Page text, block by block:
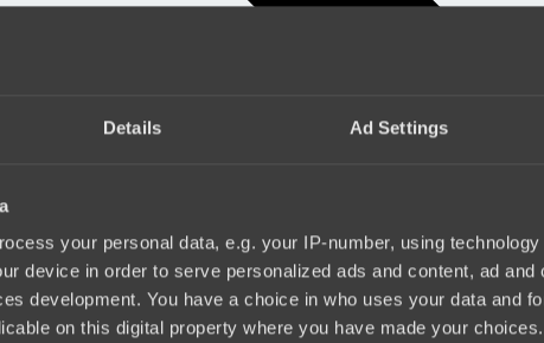
Details Ad Settings
your personal data, e.g. your IP-number, using
device in order to serve personalized ads and content, ad and
development. You have a choice in who uses your data and
on this digital property where you have made your